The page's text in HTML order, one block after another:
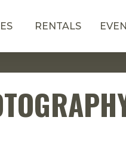
RENTALS